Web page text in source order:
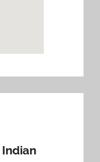
Indian